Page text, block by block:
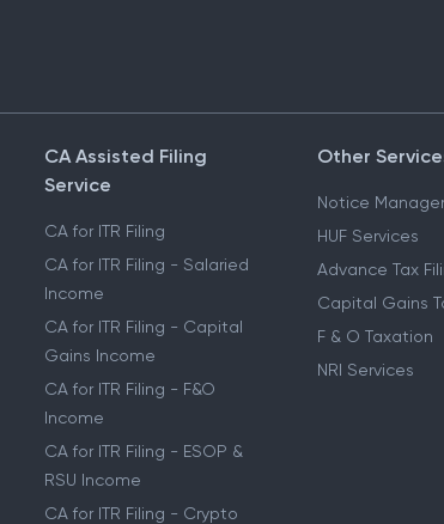
CA Assisted Filing
Service
CA for ITR Filing
CA for ITR Filing - Salaried
Income
CA for ITR Filing - Capital
Gains Income
CA for ITR Filing - F&O
Income
CA for ITR Filing - ESOP &
RSU Income
CA for ITR Filing - Crypto
Other
Notice
HUF Services
Advance Tax
Capital Gains
F & O Taxation
NRI Services